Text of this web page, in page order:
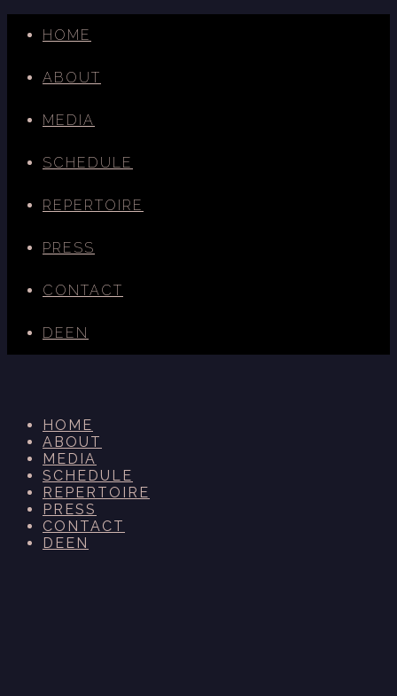
HOME
ABOUT
MEDIA
SCHEDULE
REPERTOIRE
PRESS
CONTACT
DE EN
HOME
ABOUT
MEDIA
SCHEDULE
REPERTOIRE
PRESS
CONTACT
DEEN